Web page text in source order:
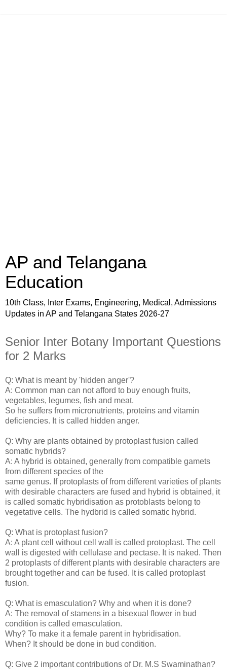
AP and Telangana
Education
10th Class, Inter Exams, Engineering, Medical, Admissions
Updates in AP and Telangana States 2026-27
Senior Inter Botany Important Questions
for 2 Marks
Q: What is meant by 'hidden anger'?
A: Common man can not afford to buy enough fruits,
vegetables, legumes, fish and meat.
So he suffers from micronutrients, proteins and vitamin
deficiencies. It is called hidden anger.
Q: Why are plants obtained by protoplast fusion called
somatic hybrids?
A: A hybrid is obtained, generally from compatible gamets
from different species of the
same genus. If protoplasts of from different varieties of plants
with desirable characters are fused and hybrid is obtained, it
is called somatic hybridisation as protoblasts belong to
vegetative cells. The hydbrid is called somatic hybrid.
Q: What is protoplast fusion?
A: A plant cell without cell wall is called protoplast. The cell
wall is digested with cellulase and pectase. It is naked. Then
2 protoplasts of different plants with desirable characters are
brought together and can be fused. It is called protoplast
fusion.
Q: What is emasculation? Why and when it is done?
A: The removal of stamens in a bisexual flower in bud
condition is called emasculation.
Why? To make it a female parent in hybridisation.
When? It should be done in bud condition.
Q: Give 2 important contributions of Dr. M.S Swaminathan?